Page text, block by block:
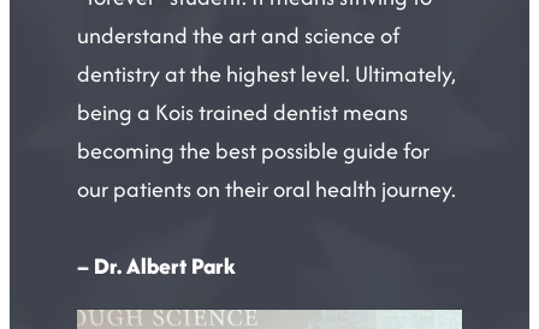
understand the art and science of
dentistry at the highest level. Ultimately,
being a Kois trained dentist means
becoming the best possible guide for
our patients on their oral health journey.
– Dr. Albert Park